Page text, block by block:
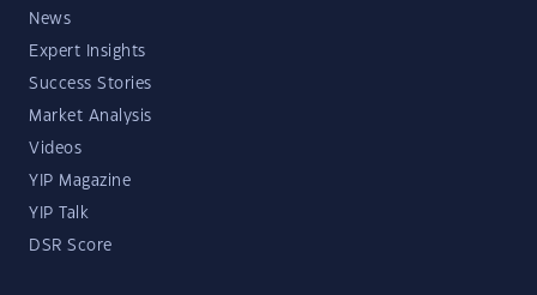
News
Expert Insights
Success Stories
Market Analysis
Videos
YIP Magazine
YIP Talk
DSR Score